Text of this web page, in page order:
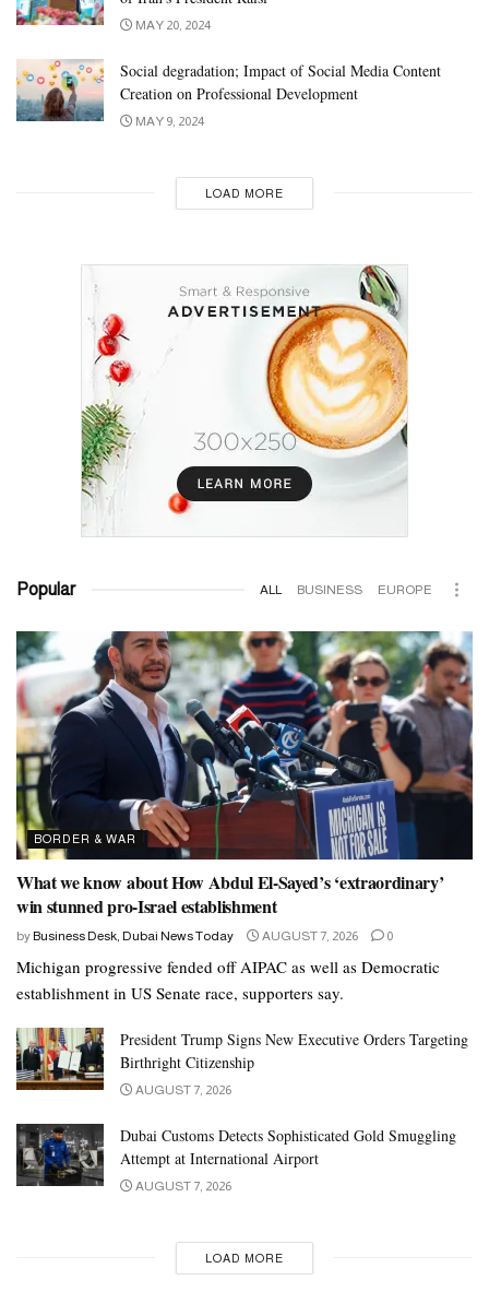
MAY 20, 2024
Social degradation; Impact of Social Media Content
Creation on Professional Development
MAY 9, 2024
LOAD MORE
Popular ALL BUSINESS EUROPE
BORDER & WAR
What we know about How Abdul El-Sayed’s ‘extraordinary’
win stunned pro-Israel establishment
by Business Desk, Dubai News Today AUGUST 7, 2026 0
Michigan progressive fended off AIPAC as well as Democratic
establishment in US Senate race, supporters say.
President Trump Signs New Executive Orders Targeting
Birthright Citizenship
AUGUST 7, 2026
Dubai Customs Detects Sophisticated Gold Smuggling
Attempt at International Airport
AUGUST 7, 2026
LOAD MORE